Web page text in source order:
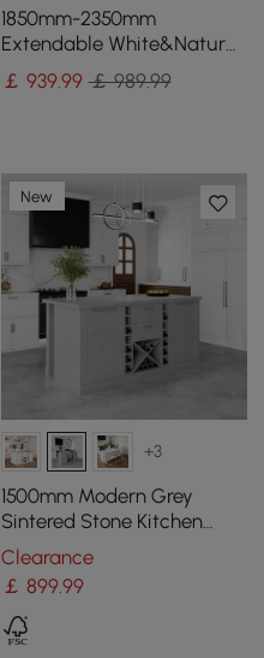
1850mm-2350mm
Extendable White&Natural
Kitchen Island with Storage
Kitchen Cabinet
￡ 939.99 ￡ 989.99
New
+3
1500mm Modern Grey
Sintered Stone Kitchen
lsland Wine Storage
Clearance
￡ 899.99